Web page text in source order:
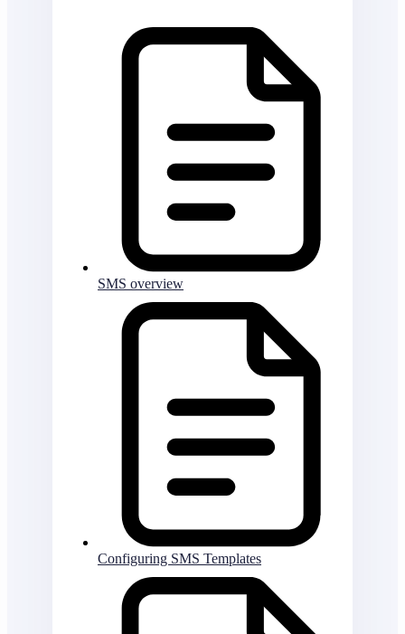
SMS overview
Configuring SMS Templates